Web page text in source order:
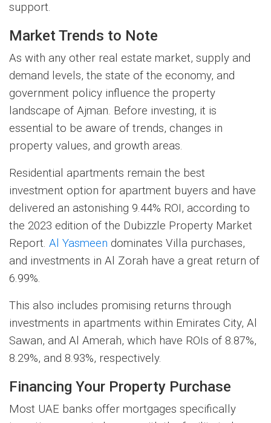
support.
Market Trends to Note
As with any other real estate market, supply and
demand levels, the state of the economy, and
government policy influence the property
landscape of Ajman. Before investing, it is
essential to be aware of trends, changes in
property values, and growth areas.
Residential apartments remain the best
investment option for apartment buyers and have
delivered an astonishing 9.44% ROI, according to
the 2023 edition of the Dubizzle Property Market
Report. Al Yasmeen dominates Villa purchases,
and investments in Al Zorah have a great return of
6.99%.
This also includes promising returns through
investments in apartments within Emirates City, Al
Sawan, and Al Amerah, which have ROIs of 8.87%,
8.29%, and 8.93%, respectively.
Financing Your Property Purchase
Most UAE banks offer mortgages specifically